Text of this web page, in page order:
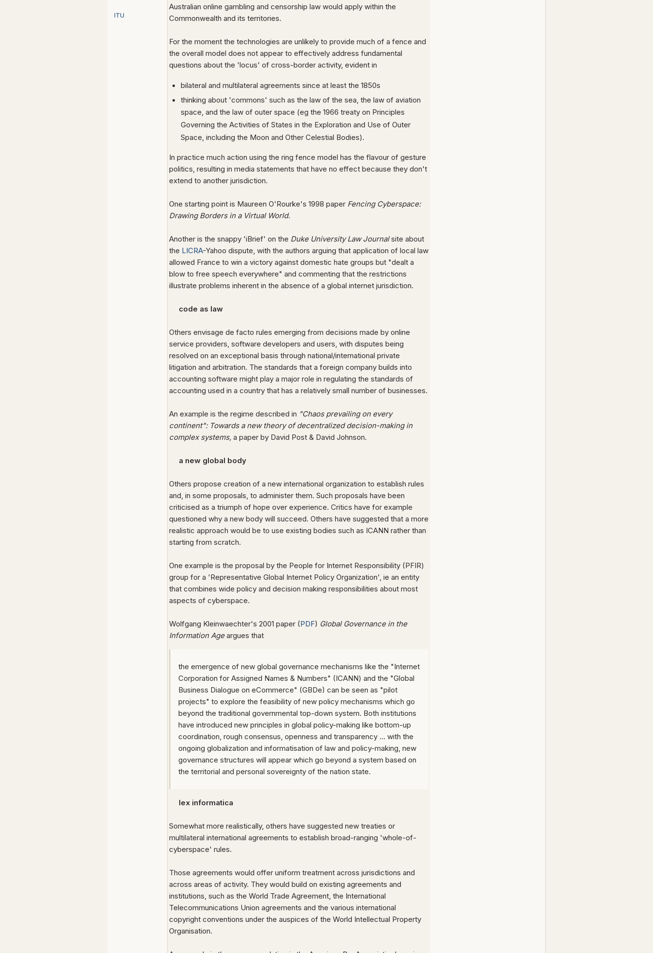
ITU
Australian online gambling and censorship law would apply within the
Commonwealth and its territories.
For the moment the technologies are unlikely to provide much of a fence and
the overall model does not appear to effectively address fundamental
questions about the 'locus' of cross-border activity, evident in
bilateral and multilateral agreements since at least the 1850s
thinking about 'commons' such as the law of the sea, the law of aviation
space, and the law of outer space (eg the 1966 treaty on Principles
Governing the Activities of States in the Exploration and Use of Outer
Space, including the Moon and Other Celestial Bodies).
In practice much action using the ring fence model has the flavour of gesture
politics, resulting in media statements that have no effect because they don't
extend to another jurisdiction.
One starting point is Maureen O'Rourke's 1998 paper Fencing Cyberspace:
Drawing Borders in a Virtual World.
Another is the snappy 'iBrief' on the Duke University Law Journalsite about
the LICRA-Yahoo dispute, with the authors arguing that application of local law
allowed France to win a victory against domestic hate groups but "dealt a
blow to free speech everywhere" and commenting that the restrictions
illustrate problems inherent in the absence of a global internet jurisdiction.
code as law
Others envisage de facto rules emerging from decisions made by online
service providers, software developers and users, with disputes being
resolved on an exceptional basis through national/international private
litigation and arbitration. The standards that a foreign company builds into
accounting software might play a major role in regulating the standards of
accounting used in a country that has a relatively small number of businesses.
An example is the regime described in "Chaos prevailing on every
continent": Towards a new theory of decentralized decision-making in
complex systems, a paper by David Post & David Johnson.
a new global body
Others propose creation of a new international organization to establish rules
and, in some proposals, to administer them. Such proposals have been
criticised as a triumph of hope over experience. Critics have for example
questioned why a new body will succeed. Others have suggested that a more
realistic approach would be to use existing bodies such as ICANN rather than
starting from scratch.
One example is the proposal by the People for Internet Responsibility (PFIR)
group for a 'Representative Global Internet Policy Organization', ie an entity
that combines wide policy and decision making responsibilities about most
aspects of cyberspace.
Wolfgang Kleinwaechter's 2001 paper (PDF) Global Governance in the
Information Ageargues that
the emergence of new global governance mechanisms like the "Internet
Corporation for Assigned Names & Numbers" (ICANN) and the "Global
Business Dialogue on eCommerce" (GBDe) can be seen as "pilot
projects" to explore the feasibility of new policy mechanisms which go
beyond the traditional governmental top-down system. Both institutions
have introduced new principles in global policy-making like bottom-up
coordination, rough consensus, openness and transparency ... with the
ongoing globalization and informatisation of law and policy-making, new
governance structures will appear which go beyond a system based on
the territorial and personal sovereignty of the nation state.
lex informatica
Somewhat more realistically, others have suggested new treaties or
multilateral international agreements to establish broad-ranging 'whole-of-
cyberspace' rules.
Those agreements would offer uniform treatment across jurisdictions and
across areas of activity. They would build on existing agreements and
institutions, such as the World Trade Agreement, the International
Telecommunications Union agreements and the various international
copyright conventions under the auspices of the World Intellectual Property
Organisation.